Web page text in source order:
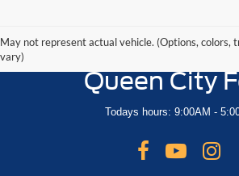
May not represent actual vehicle. (Options, colors,
vary)
Queen City
Todays hours: 9:00AM -